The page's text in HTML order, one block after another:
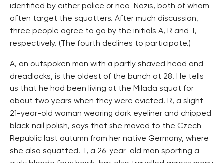
identified by either police or neo-Nazis, both of whom
often target the squatters. After much discussion,
three people agree to go by the initials A, R and T,
respectively. (The fourth declines to participate.)
A, an outspoken man with a partly shaved head and
dreadlocks, is the oldest of the bunch at 28. He tells
us that he had been living at the Milada squat for
about two years when they were evicted. R, a slight
21-year-old woman wearing dark eyeliner and chipped
black nail polish, says that she moved to the Czech
Republic last autumn from her native Germany, where
she also squatted. T, a 26-year-old man sporting a